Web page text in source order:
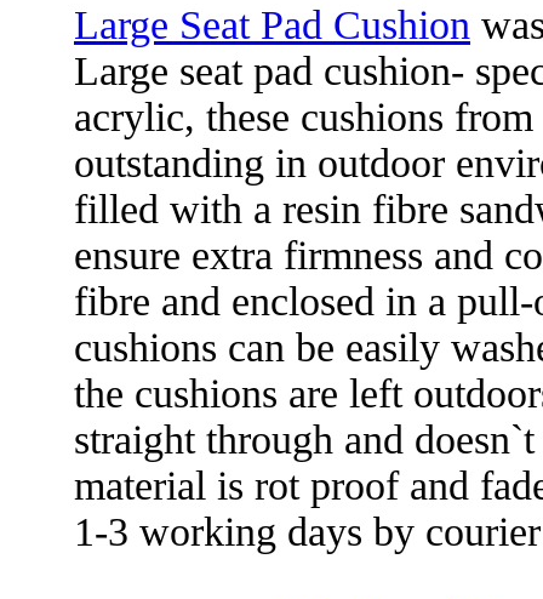
Large Seat Pad Cushion
Large seat pad cushion-
acrylic, these cushions
outstanding in outdoor
filled with a resin fibre
ensure extra firmness and
fibre and enclosed in a
cushions can be easily
the cushions are left
straight through and
material is rot proof and
1-3 working days by courier